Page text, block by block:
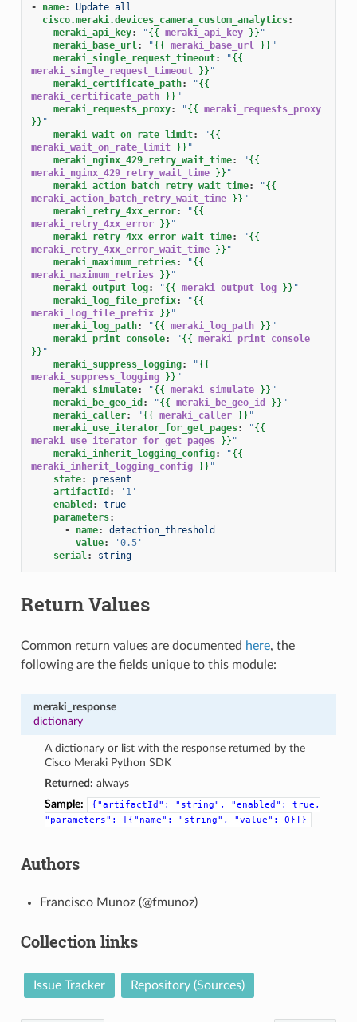
- name:
Update all
cisco.meraki.devices_camera_custom_analytics:
meraki_api_key: "{{ meraki_api_key }} "
meraki_base_url: "{{ meraki_base_url }} "
meraki_single_request_timeout: "{{
meraki_single_request_timeout }} "
meraki_certificate_path: "{{
meraki_certificate_path }} "
meraki_requests_proxy: "{{ meraki_requests_proxy
}} "
meraki_wait_on_rate_limit: "{{
meraki_wait_on_rate_limit }} "
meraki_nginx_429_retry_wait_time: "{{
meraki_nginx_429_retry_wait_time }} "
meraki_action_batch_retry_wait_time: "{{
meraki_action_batch_retry_wait_time }} "
meraki_retry_4xx_error: "{{
meraki_retry_4xx_error }} "
meraki_retry_4xx_error_wait_time: "{{
meraki_retry_4xx_error_wait_time }} "
meraki_maximum_retries: "{{
meraki_maximum_retries }} "
meraki_output_log: "{{ meraki_output_log }} "
meraki_log_file_prefix: "{{
meraki_log_file_prefix }} "
meraki_log_path: "{{ meraki_log_path }} "
meraki_print_console: "{{ meraki_print_console
}} "
meraki_suppress_logging: "{{
meraki_suppress_logging }} "
meraki_simulate: "{{ meraki_simulate }} "
meraki_be_geo_id : "{{ meraki_be_geo_id }} "
meraki_caller: "{{ meraki_caller }} "
meraki_use_iterator_for_get_pages: "{{
meraki_use_iterator_for_get_pages }} "
meraki_inherit_logging_config: "{{
meraki_inherit_logging_config }} "
state:
present
artifactId :
'1'
enabled :
true
parameters:
-
name:
detection_threshold
value:
'0.5'
serial: string
Return Values
Common return values are documented here, the
following are the fields unique to this module:
meraki_response
dictionary
A dictionary or list with the response returned by the
Cisco Meraki Python SDK
Returned: always
Sample:
{"artifactId": "string", "enabled":
true,
"parameters":
[{"name": "string", "value": 0}]}
Authors
Francisco Munoz (@fmunoz)
Collection links
Issue Tracker Repository (Sources)